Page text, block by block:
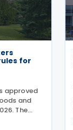
for
approved
and
The